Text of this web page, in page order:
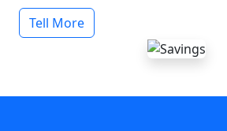
Tell More